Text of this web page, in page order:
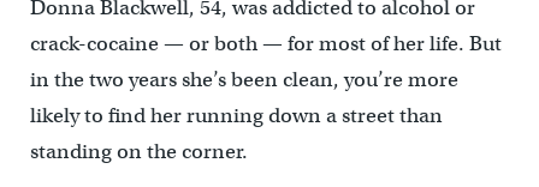
Donna Blackwell, 54, was addicted to alcohol or
crack-cocaine — or both — for most of her life. But
in the two years she’s been clean, you’re more
likely to find her running down a street than
standing on the corner.